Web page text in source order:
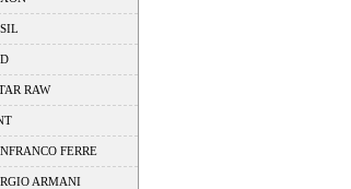
RAW
FERRE
ARMANI